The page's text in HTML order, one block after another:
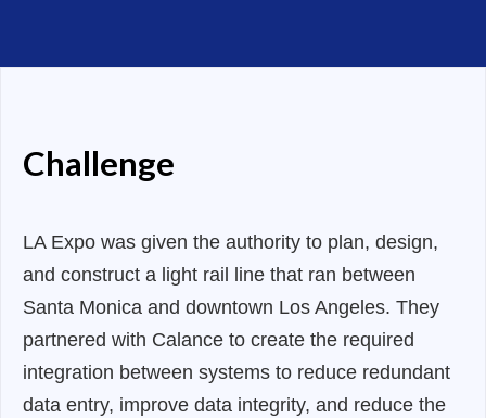
Challenge
LA Expo was given the authority to plan, design,
and construct a light rail line that ran between
Santa Monica and downtown Los Angeles. They
partnered with Calance to create the required
integration between systems to reduce redundant
data entry, improve data integrity, and reduce the